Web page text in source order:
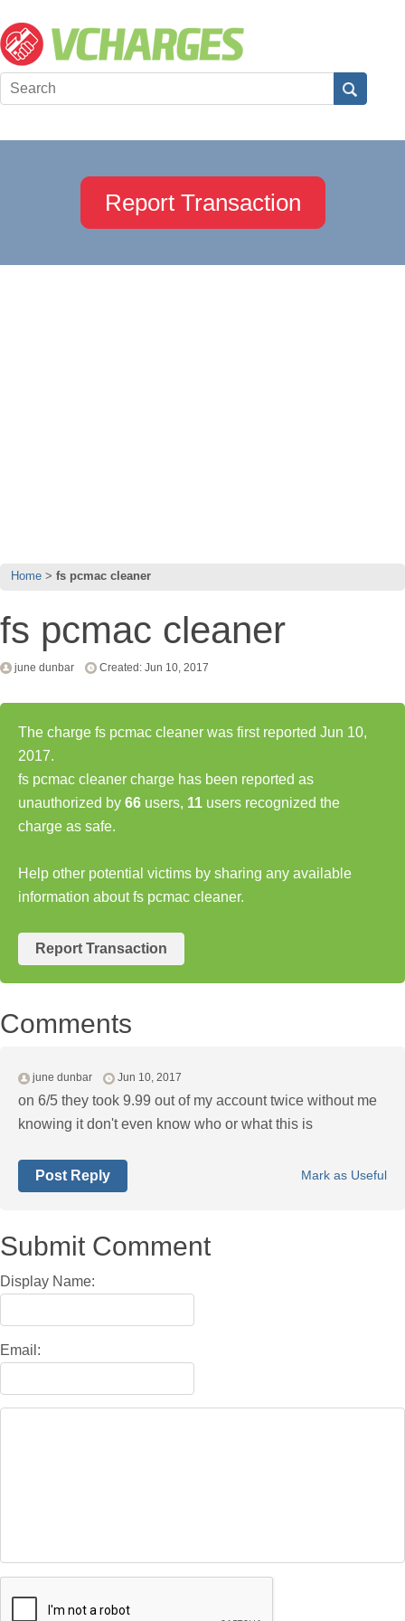
Report Transaction
Home fs pcmac cleaner
fs pcmac cleaner
june dunbar Created: Jun 10, 2017
The charge fs pcmac cleaner was first reported Jun 10,
2017.
fs pcmac cleaner charge has been reported as
unauthorized by 66 users, 11 users recognized the
charge as safe.
Help other potential victims by sharing any available
information about fs pcmac cleaner.
Report Transaction
Comments
june dunbar Jun 10, 2017
on 6/5 they took 9.99 out of my account twice without me
knowing it don't even know who or what this is
Mark as Useful
Post Reply
Submit Comment
Display Name:
Email: